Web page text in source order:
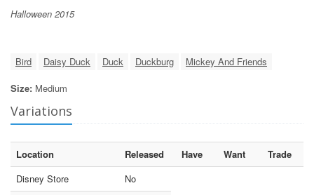
Halloween 2015
Bird Daisy Duck Duck Duckburg
Mickey And Friends
Size: Medium
Variations
Location Released Have Want
Trade
Disney Store
No